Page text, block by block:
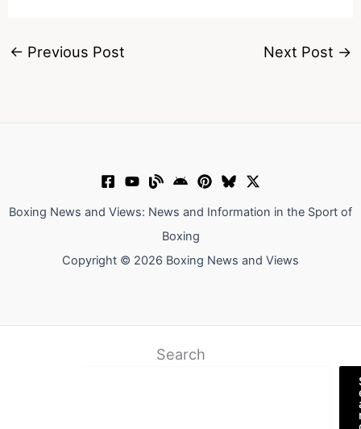
← Previous Post Next Post →
Boxing News and Views: News and Information in the Sport of
Boxing
Copyright © 2026 Boxing News and Views
Search